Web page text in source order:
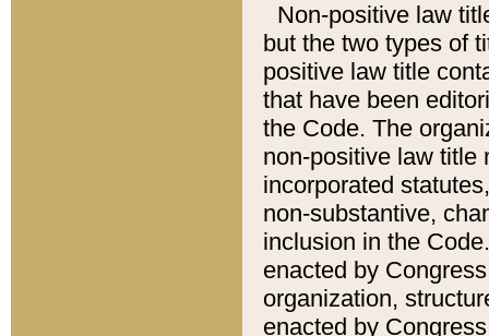
Non-positive law
but the two types of
positive law title
that have been
the Code. The
non-positive law title
incorporated
non-substantive,
inclusion in the
enacted by
organization,
enacted by